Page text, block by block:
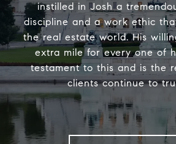
instilled in Josh a
discipline and a work ethic
the real estate world. His
extra mile for every one of
testament to this and is the
clients continue to